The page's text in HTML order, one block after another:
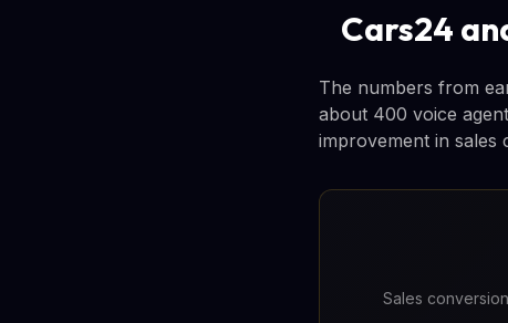
Cars24
The numbers from
about 400 voice
improvement in sales
Sales